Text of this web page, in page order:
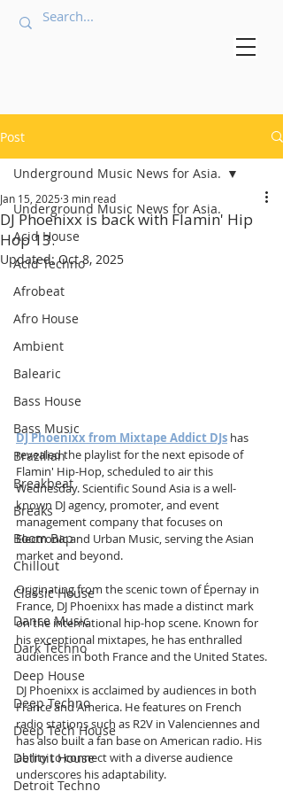
Post
Underground Music News for Asia.
Acid House
Acid Techno
Afrobeat
Afro House
Ambient
Balearic
Bass House
Bass Music
Brazilian
Breakbeat
Breaks
Boom Bap
Chillout
Classic House
Dance Music
Dark Techno
Deep House
Deep Techno
Deep Tech House
Detroit House
Detroit Techno
Underground Music News for Asia.
DJ Phoenixx is back with Flamin' Hip
Hop 13.
Jan 15, 2025 3 min read
Updated:Oct 8, 2025
DJ Phoenixx from Mixtape Addict DJs has
revealed the playlist for the next episode of
Flamin' Hip-Hop, scheduled to air this
Wednesday. Scientific Sound Asia is a well-
known DJ agency, promoter, and event
management company that focuses on
Electronic and Urban Music, serving the Asian
market and beyond.
Originating from the scenic town of Épernay in
France, DJ Phoenixx has made a distinct mark
on the international hip-hop scene. Known for
his exceptional mixtapes, he has enthralled
audiences in both France and the United States.
DJ Phoenixx is acclaimed by audiences in both
France and America. He features on French
radio stations such as R2V in Valenciennes and
has also built a fan base on American radio. His
ability to connect with a diverse audience
underscores his adaptability.